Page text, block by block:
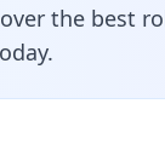
the best